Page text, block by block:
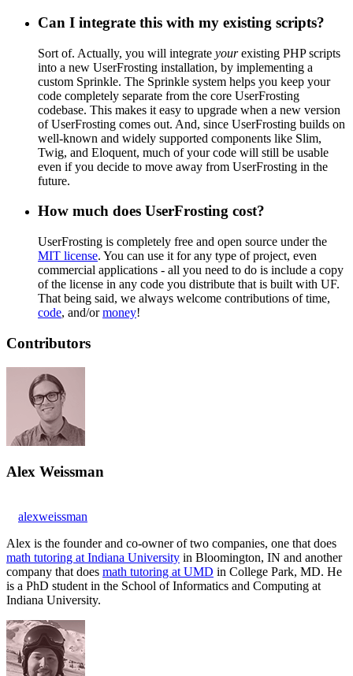
Can I integrate this with my existing scripts?
Sort of. Actually, you will integrate yourexisting PHP scripts
into a new UserFrosting installation, by implementing a
custom Sprinkle. The Sprinkle system helps you keep your
code completely separate from the core UserFrosting
codebase. This makes it easy to upgrade when a new version
of UserFrosting comes out. And, since UserFrosting builds on
well-known and widely supported components like Slim,
Twig, and Eloquent, much of your code will still be usable
even if you decide to move away from UserFrosting in the
future.
How much does UserFrosting cost?
UserFrosting is completely free and open source under the
MIT license. You can use it for any type of project, even
commercial applications - all you need to do is include a copy
of the license in any code you distribute that is built with UF.
That being said, we always welcome contributions of time,
code, and/ormoney!
Contributors
Alex Weissman
alexweissman
Alex is the founder and co-owner of two companies, one that does
math tutoring at Indiana University in Bloomington, IN and another
company that does math tutoring at UMD in College Park, MD. He
is a PhD student in the School of Informatics and Computing at
Indiana University.